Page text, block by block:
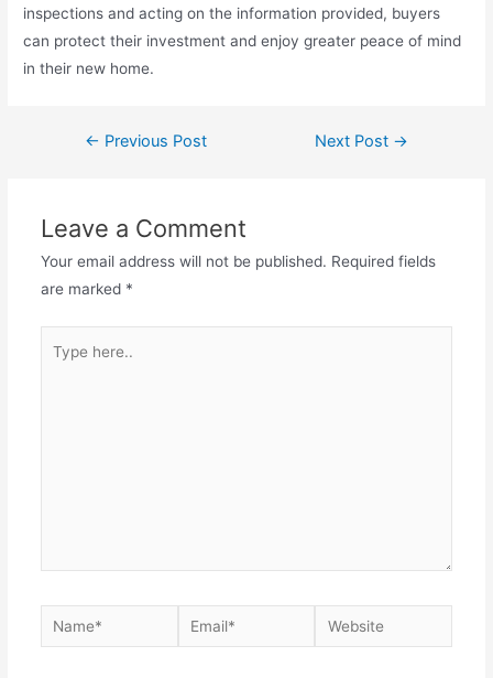
inspections and acting on the information provided, buyers
can protect their investment and enjoy greater peace of mind
in their new home.
← Previous Post Next Post →
Leave a Comment
Your email address will not be published. Required fields
are marked *